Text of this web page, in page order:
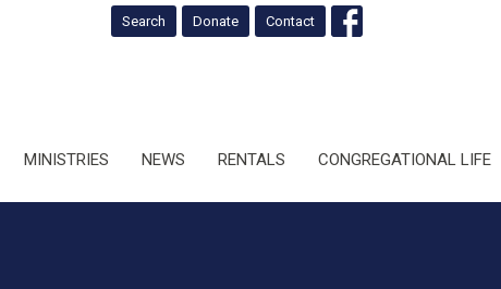
Search Donate Contact
MINISTRIES NEWS RENTALS CONGREGATIONAL LIFE